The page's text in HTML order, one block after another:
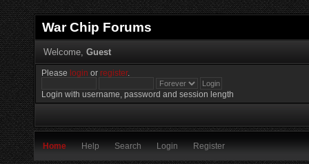
War Chip Forums
Welcome, Guest
Please login orregister.
Login with username, password and session length
Home Help Search Login Register